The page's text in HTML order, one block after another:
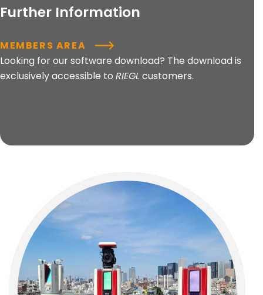
Further Information
MEMBERS AREA
Looking for our software download? The download is
exclusively accessible to RIEGL customers.